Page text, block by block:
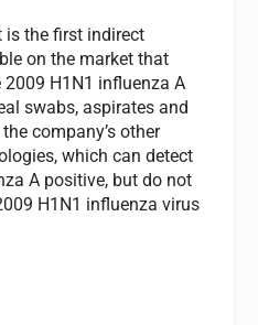
is the first indirect
on the market that
H1N1 influenza A
swabs, aspirates and
company’s other
which can detect
A positive, but do not
H1N1 influenza virus